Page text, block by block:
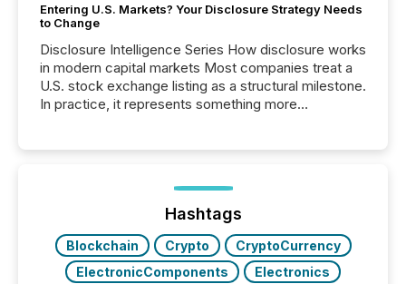
Entering U.S. Markets? Your Disclosure Strategy Needs
to Change
Disclosure Intelligence Series How disclosure works
in modern capital markets Most companies treat a
U.S. stock exchange listing as a structural milestone.
In practice, it represents something more
issuers are interlisted on U.S. exchanges, within a
broader group of 258 interlisted...
Hashtags
Blockchain Crypto
CryptoCurrency
ElectronicComponents
Electronics